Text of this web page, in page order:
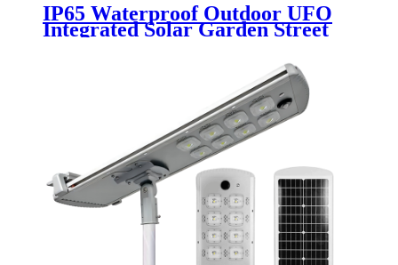
IP65 Waterproof Outdoor UFO
Integrated Solar Garden Street
Light 30W 50W 100W Energy
Saving LED Motion Sensor for